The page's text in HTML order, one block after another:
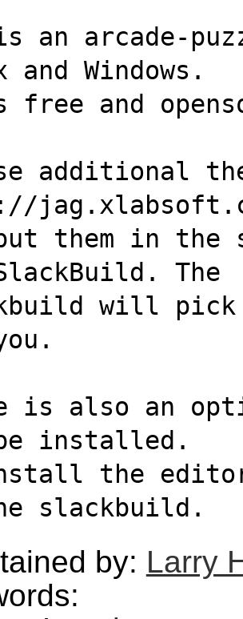
an arcade-
and Windows.
and
additional
them in the
The
will pick
is also an
installed.
the editor
slackbuild.
by: Larry